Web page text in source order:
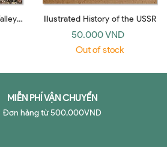
Illustrated History of the USSR
50.000 VND
Out of stock
MIỄN PHÍ VẬN CHUYỂN
Đơn hàng từ 500,000VND